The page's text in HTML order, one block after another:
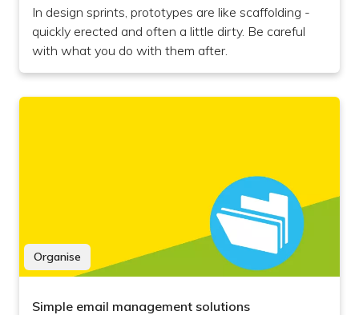
In design sprints, prototypes are like scaffolding -
quickly erected and often a little dirty. Be careful
with what you do with them after.
Organise
Simple email management solutions